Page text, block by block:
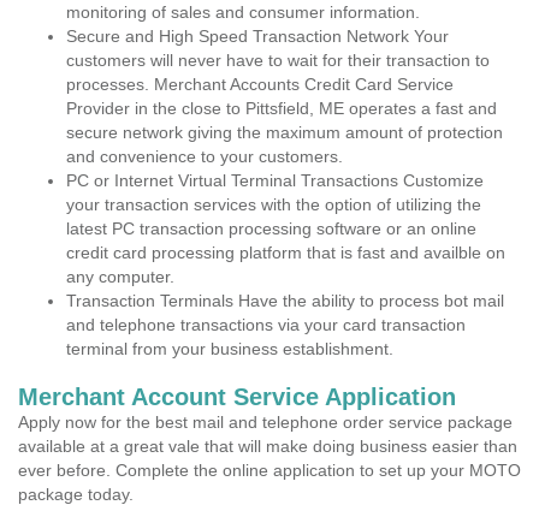
monitoring of sales and consumer information.
Secure and High Speed Transaction Network Your
customers will never have to wait for their transaction to
processes. Merchant Accounts Credit Card Service
Provider in the close to Pittsfield, ME operates a fast and
secure network giving the maximum amount of protection
and convenience to your customers.
PC or Internet Virtual Terminal Transactions Customize
your transaction services with the option of utilizing the
latest PC transaction processing software or an online
credit card processing platform that is fast and availble on
any computer.
Transaction Terminals Have the ability to process bot mail
and telephone transactions via your card transaction
terminal from your business establishment.
Merchant Account Service Application
Apply now for the best mail and telephone order service package
available at a great vale that will make doing business easier than
ever before. Complete the online application to set up your MOTO
package today.